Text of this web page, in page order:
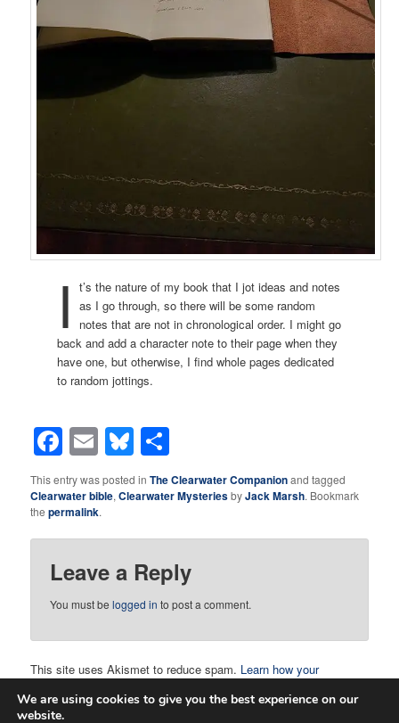
I
t’s the nature of my book that I jot ideas and notes
as I go through, so there will be some random
notes that are not in chronological order. I might go
back and add a character note to their page when they
have one, but otherwise, I find whole pages dedicated
to random jottings.
Facebook
EmailBluesky
This entry was posted inThe Clearwater Companionand tagged
Clearwater bible,Clearwater MysteriesbyJack Marsh. Bookmark
thepermalink.
Leave a Reply
You must belogged in to post a comment.
This site uses Akismet to reduce spam. Learn how your
We are using cookies to give you the best experience on our
website.